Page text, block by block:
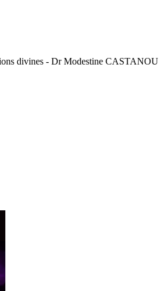
divines - Dr Modestine CASTANOU